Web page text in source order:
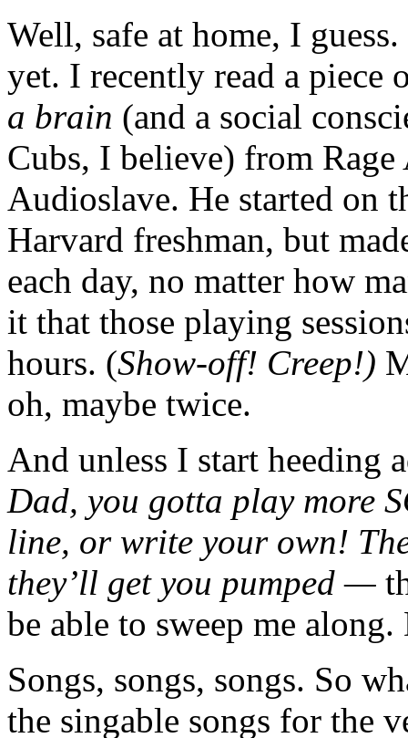
Well, safe at home, I
yet. I recently read a
a brain (and a social
Cubs, I believe) from
Audioslave. He started on
Harvard freshman, but
each day, no matter how
it that those playing
hours. (Show-off! Creep!)
oh, maybe twice.
And unless I start heeding
Dad, you gotta play more
line, or write your own!
they’ll get you pumped —
be able to sweep me
Songs, songs, songs. So
the singable songs for the